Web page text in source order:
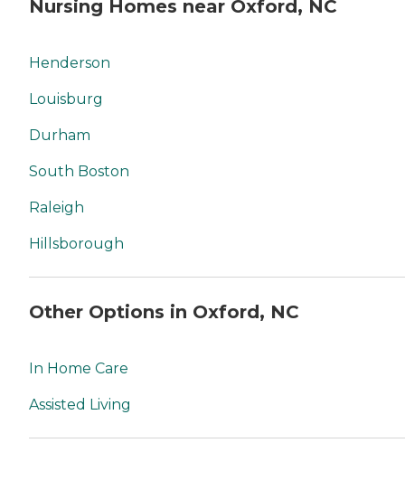
Nursing Homes near Oxford, NC
Henderson
Louisburg
Durham
South Boston
Raleigh
Hillsborough
Other Options in Oxford, NC
In Home Care
Assisted Living